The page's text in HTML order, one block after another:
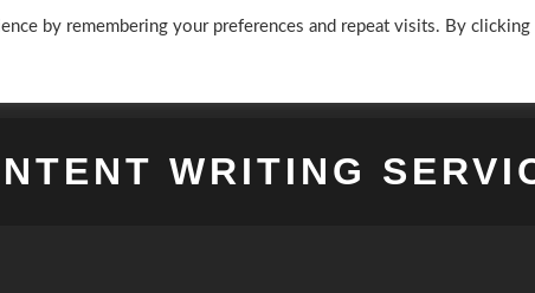
WRITING
by remembering your preferences and repeat visits. By clicking